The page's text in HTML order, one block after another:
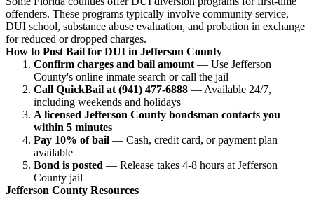
offenders. These programs typically involve community service,
DUI school, substance abuse evaluation, and probation in exchange
for reduced or dropped charges.
How to Post Bail for DUI in Jefferson County
Confirm charges and bail amount — Use Jefferson
County's online inmate search or call the jail
Call QuickBail at (941) 477-6888 — Available 24/7,
including weekends and holidays
A licensed Jefferson County bondsman contacts you
within 5 minutes
Pay 10% of bail — Cash, credit card, or payment plan
available
Bond is posted — Release takes 4-8 hours at Jefferson
County jail
Jefferson County Resources